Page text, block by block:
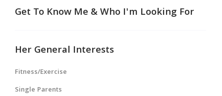
Get To Know Me & Who I'm Looking For
Her General Interests
Fitness/Exercise
Single Parents